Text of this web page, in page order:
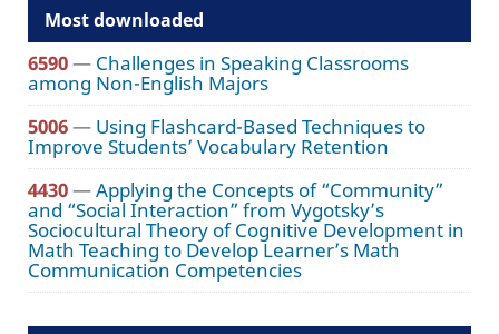
Most downloaded
6590— Challenges in Speaking Classrooms
among Non-English Majors
5006— Using Flashcard-Based Techniques to
Improve Students’ Vocabulary Retention
4430—Applying the Concepts of “Community”
and “Social Interaction” from Vygotsky’s
Sociocultural Theory of Cognitive Development in
Math Teaching to Develop Learner’s Math
Communication Competencies